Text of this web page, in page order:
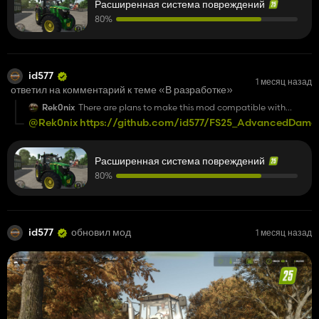
Расширенная система повреждений
80%
id577
ответил на комментарий к теме «В разработке»
1 месяц назад
Rek0nix There are plans to make this mod compatible with
dedicated servers.
@Rek0nix https://github.com/id577/
Расширенная система повреждений
80%
id577 обновил мод 1 месяц назад